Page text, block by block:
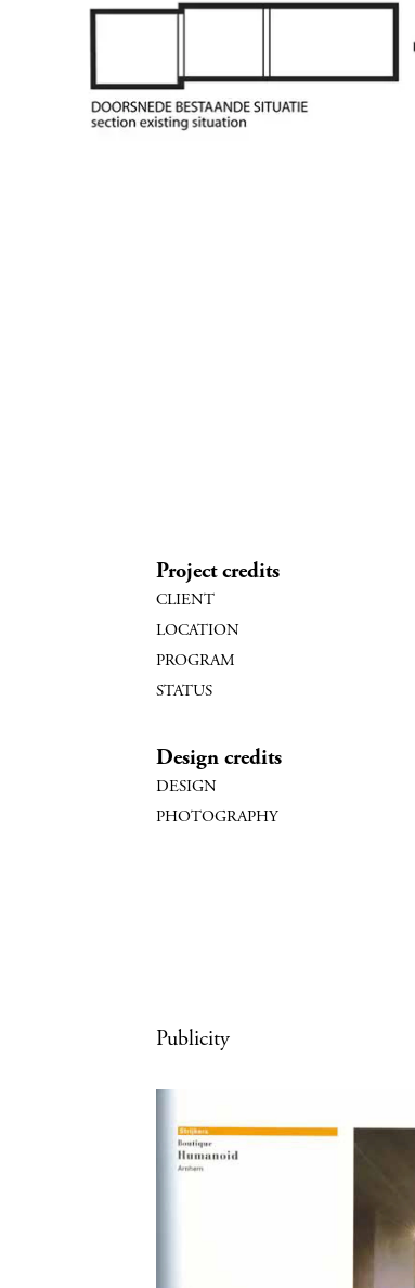
Project credits
Design credits
Publicity